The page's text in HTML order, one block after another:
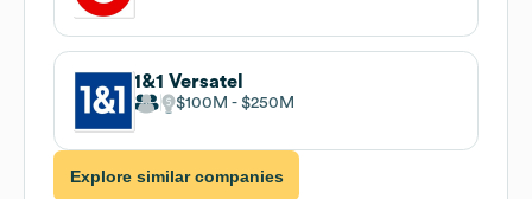
1&1 Versatel
$100M $250M
Explore similar companies